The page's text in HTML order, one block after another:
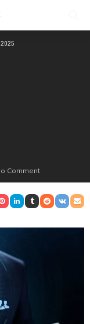
Comment